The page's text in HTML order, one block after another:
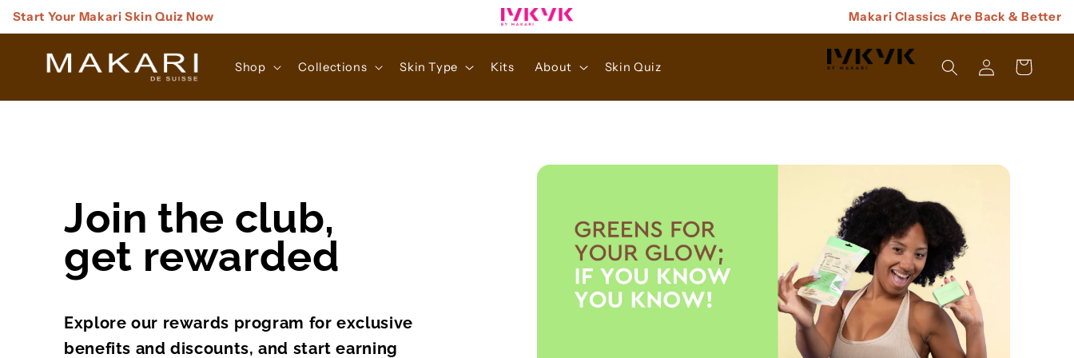
Skip to
content
Start Your Makari Skin Quiz Now Makari Classics Are Back & Better
Shop Collections Skin Type Kits About Skin Quiz
Log
In
Cart
Join the club,
get rewarded
Explore our rewards program for exclusive
benefits and discounts, and start earning